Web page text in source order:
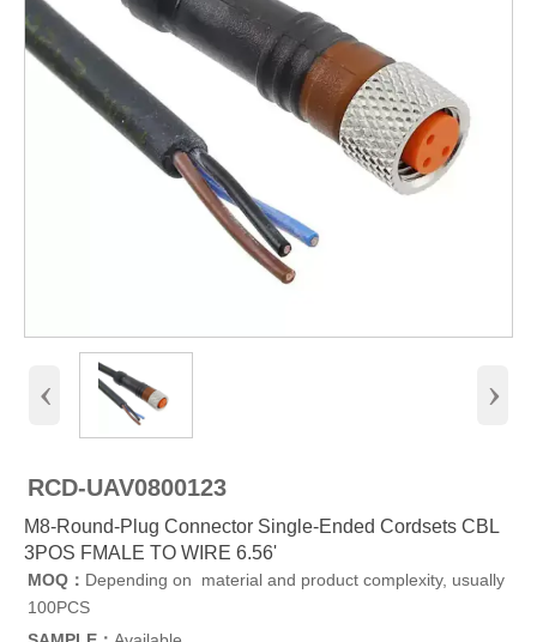
‹ ›
RCD-UAV0800123
M8-Round-Plug Connector Single-Ended Cordsets CBL
3POS FMALE TO WIRE 6.56'
MOQ： Depending on material and product complexity, usually
100PCS